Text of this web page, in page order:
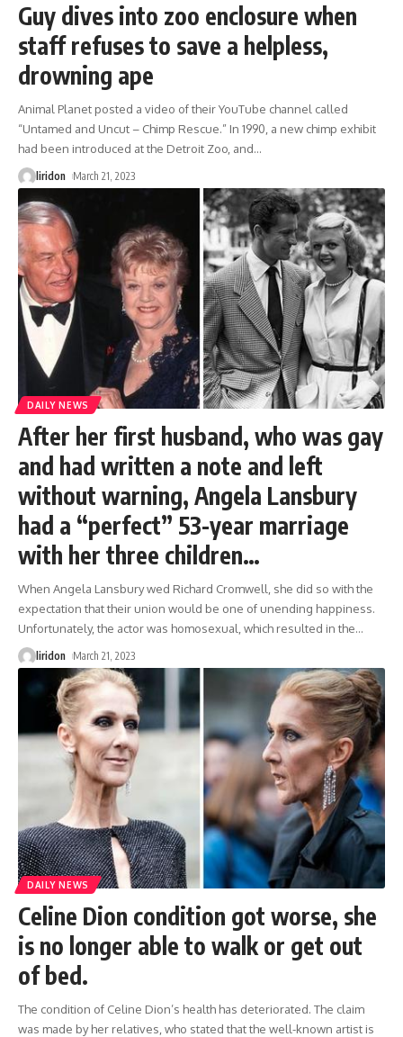
Guy dives into zoo enclosure when
staff refuses to save a helpless,
drowning ape
Animal Planet posted a video of their YouTube channel called
“Untamed and Uncut – Chimp Rescue.” In 1990, a new chimp exhibit
had been introduced at the Detroit Zoo, and…
liridon March 21, 2023
DAILY NEWS
After her first husband, who was gay
and had written a note and left
without warning, Angela Lansbury
had a “perfect” 53-year marriage
with her three children…
When Angela Lansbury wed Richard Cromwell, she did so with the
expectation that their union would be one of unending happiness.
Unfortunately, the actor was homosexual, which resulted in the…
liridon March 21, 2023
DAILY NEWS
Celine Dion condition got worse, she
is no longer able to walk or get out
of bed.
The condition of Celine Dion’s health has deteriorated. The claim
was made by her relatives, who stated that the well-known artist is